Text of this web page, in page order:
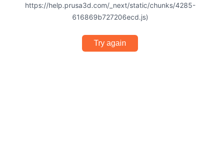
https://help.prusa3d.com/_next/static/chunks/4285-
616869b727206ecd.js)
Try again